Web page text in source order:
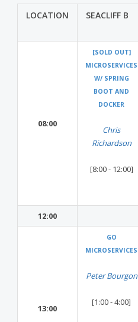
LOCATION SEACLIFF B
08:00
[SOLD OUT]
MICROSERVICES
W/ SPRING
BOOT AND
DOCKER
Chris
Richardson
[8:00 - 12:00]
12:00
13:00
GO
MICROSERVICES
Peter Bourgon
[1:00 - 4:00]